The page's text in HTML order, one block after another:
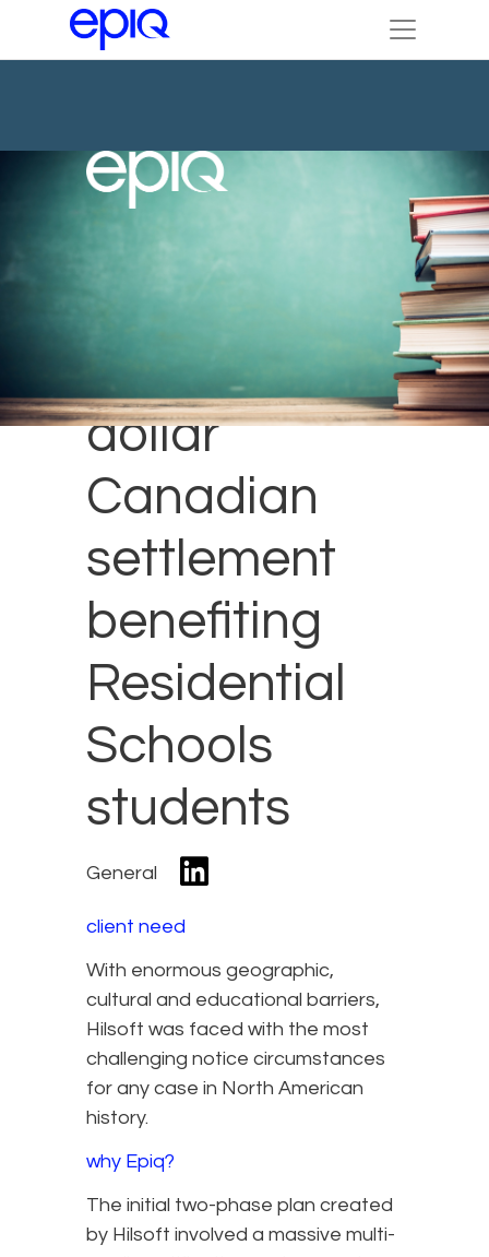
Multi-billion
dollar
Canadian
settlement
benefiting
Residential
Schools
students
General
client need
With enormous geographic,
cultural and educational barriers,
Hilsoft was faced with the most
challenging notice circumstances
for any case in North American
history.
why Epiq?
The initial two-phase plan created
by Hilsoft involved a massive multi-